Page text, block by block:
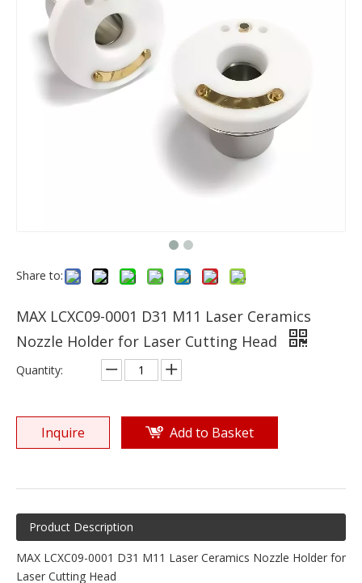
Share to:
MAX LCXC09-0001 D31 M11 Laser Ceramics
Nozzle Holder for Laser Cutting Head
Quantity:
Inquire Add to Basket
Product Description
MAX LCXC09-0001 D31 M11 Laser Ceramics Nozzle Holder for
Laser Cutting Head